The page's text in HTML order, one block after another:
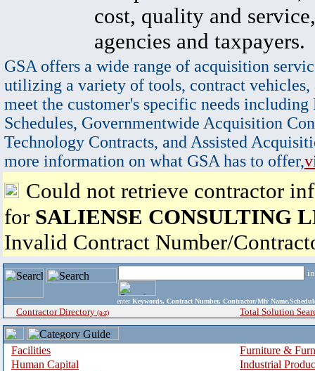
cost, quality and
agencies and taxpayers.
GSA offers a wide range of acquisition
utilizing a variety of tools, contract vehicles,
meet the customer's specific needs
Schedules, Governmentwide Acquisition
Technology Contracts, and Assisted
more information on what GSA has to offer,
Could not retrieve contractor
for SALIENSE CONSULTING
Invalid Contract Number/
enter Keywords, Contract Number, Contractor/Mfr
Contractor Directory (a-z) Total Solution
Facilities
Furniture &
Human Capital
Industrial